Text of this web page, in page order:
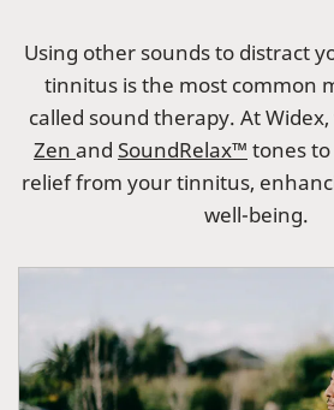
Using other sounds to distract
tinnitus is the most common
called sound therapy. At
Zen and SoundRelax™ tones
relief from your tinnitus,
well-being.